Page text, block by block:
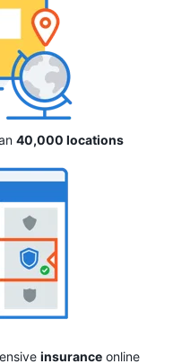
40,000 locations
insuranceonline